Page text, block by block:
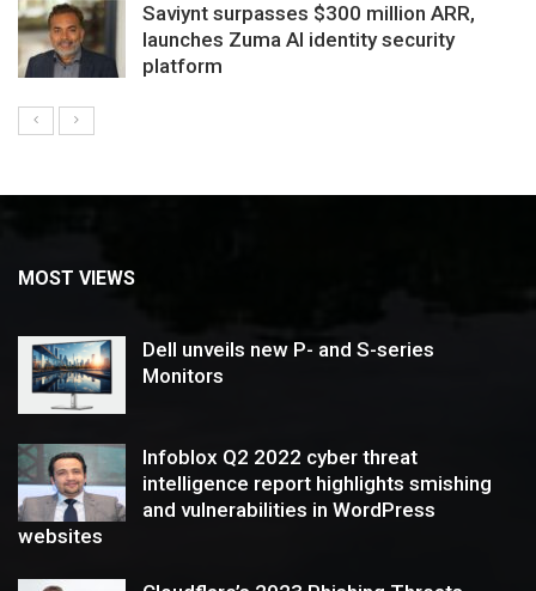
Saviynt surpasses $300 million ARR,
launches Zuma AI identity security
platform
MOST VIEWS
Dell unveils new P- and S-series
Monitors
Infoblox Q2 2022 cyber threat
intelligence report highlights smishing
and vulnerabilities in WordPress
websites